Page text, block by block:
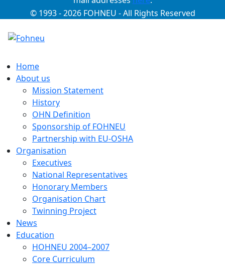
© 1993 - 2026 FOHNEU - All Rights Reserved
Home
About us
Mission Statement
History
OHN Definition
Sponsorship of FOHNEU
Partnership with EU-OSHA
Organisation
Executives
National Representatives
Honorary Members
Organisation Chart
Twinning Project
News
Education
HOHNEU 2004–2007
Core Curriculum